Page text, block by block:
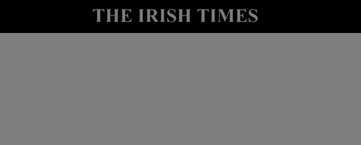
Show Technology sub sections